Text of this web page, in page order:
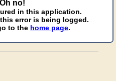
Oh no!
in this application.
error is being logged.
to the home page.